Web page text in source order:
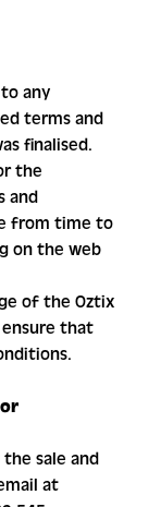
any
terms and
finalised.
the
and
from time to
on the web
of the Oztix
that
sale and
at